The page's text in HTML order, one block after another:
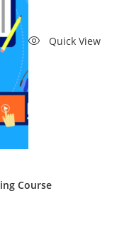
Quick View
Course